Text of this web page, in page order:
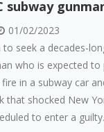
subway
01/02/2023
seek a decades-
who is expected to
in a subway car
that shocked New
to enter a